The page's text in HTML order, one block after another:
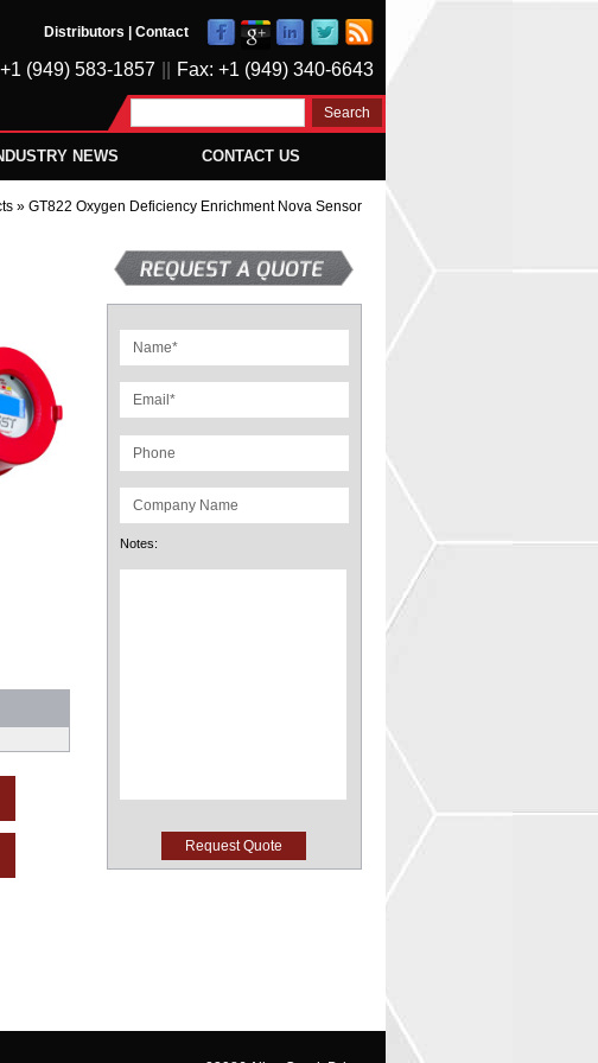
Distributors Contact
(949) 583-1857 Fax: +1 (949) 340-6643
NEWS CONTACT US
» GT822 Oxygen Deficiency Enrichment Nova Sensor
Notes: